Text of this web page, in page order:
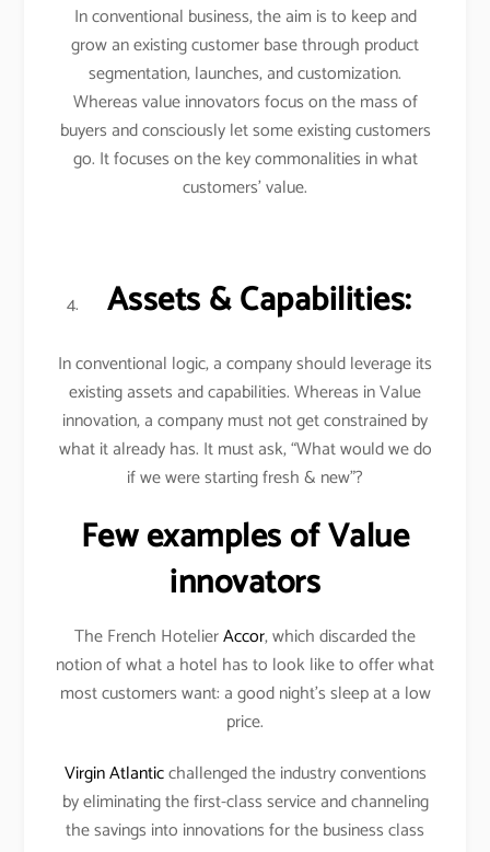
In conventional business, the aim is to keep and
grow an existing customer base through product
segmentation, launches, and customization.
Whereas value innovators focus on the mass of
buyers and consciously let some existing customers
go. It focuses on the key commonalities in what
customers’ value.
Assets & Capabilities:
In conventional logic, a company should leverage its
existing assets and capabilities. Whereas in Value
innovation, a company must not get constrained by
what it already has. It must ask, “What would we do
if we were starting fresh & new”?
Few examples of Value
innovators
The French HotelierAccor, which discarded the
notion of what a hotel has to look like to offer what
most customers want: a good night’s sleep at a low
price.
Virgin Atlanticchallenged the industry conventions
by eliminating the first-class service and channeling
the savings into innovations for the business class